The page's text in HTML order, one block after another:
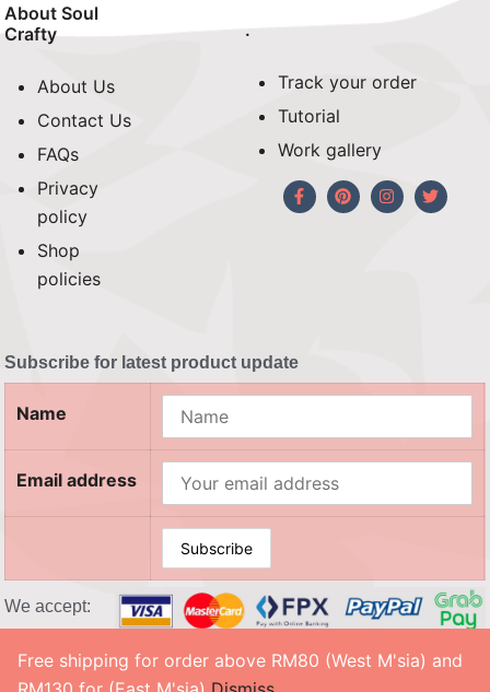
Free shipping for order above RM80 (West M'sia) and
About Soul
Crafty
About Us
Contact Us
FAQs
Privacy
policy
Shop
policies
.
Track your order
Tutorial
Work gallery
Subscribe for latest product update
Name
Email address
We accept:
© 2026 SOUL CRAFTY, Co. No. 201503208983 (002458302-X). All Rights Reserved. ‎